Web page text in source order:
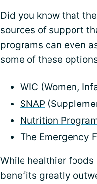
Did you know that
sources of support
programs can even
some of these
WIC (Women,
SNAP
Nutrition
The Emergency
While healthier
benefits greatly